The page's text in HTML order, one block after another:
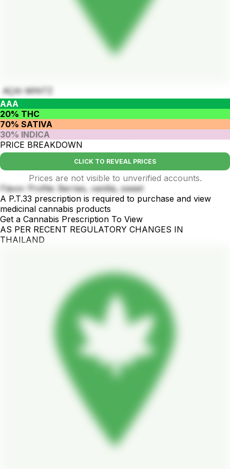
AÇAI MINTZ
AAA
20% THC
70% SATIVA
30% INDICA
PRICE BREAKDOWN
CLICK TO REVEAL PRICES
Prices are not visible to unverified accounts.
Flavor Profile: Berries, vanilla, sweet
A P.T.33 prescription is required to purchase and view
medicinal cannabis products
Get a Cannabis Prescription To View
AS PER RECENT REGULATORY CHANGES IN
THAILAND